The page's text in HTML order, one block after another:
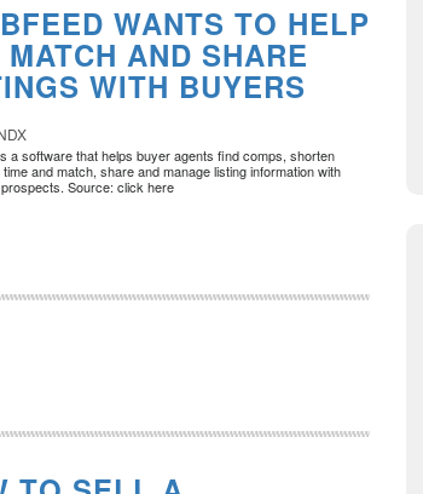
WANTS TO HELP
MATCH AND SHARE
WITH BUYERS
a software that helps buyer agents find comps, shorten
and match, share and manage listing information with
Source: click here